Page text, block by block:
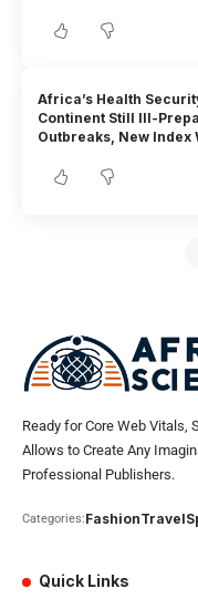
Africa’s Health
Continent Still Ill-
Outbreaks, New Index
Ready for Core Web Vitals,
Allows to Create Any
Professional Publishers.
Categories:FashionTravel
Quick Links